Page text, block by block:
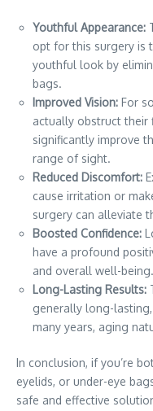
Youthful Appearance:
opt for this surgery is
youthful look by
bags.
Improved Vision: For
actually obstruct their
significantly improve
range of sight.
Reduced Discomfort:
cause irritation or
surgery can alleviate
Boosted Confidence:
have a profound
and overall well-being.
Long-Lasting Results:
generally long-
many years, aging
In conclusion, if you’re
eyelids, or under-eye
safe and effective